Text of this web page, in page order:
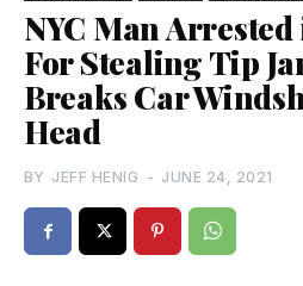
NYC Man
For Stealing Tip
Breaks Car
Head
BY JEFF HENIG - JUNE 24, 2021